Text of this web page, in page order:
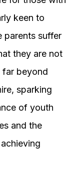
keen to
parents suffer
they are not
far beyond
sparking
of youth
and the